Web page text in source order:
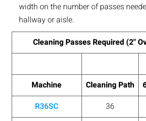
width on the number of passes
hallway or aisle.
Cleaning Passes Required (2"
Machine
Cleaning Path
R36SC
36